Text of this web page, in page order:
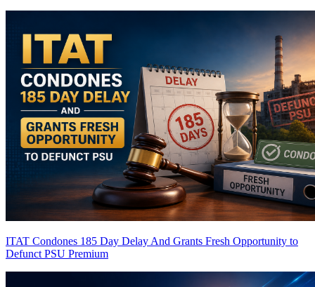
ITAT Condones 185 Day Delay And Grants Fresh Opportunity to
Defunct PSU Premium